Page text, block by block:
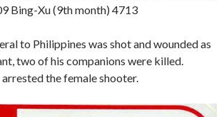
Bing-Xu (9th month) 4713
to Philippines was shot and wounded as
two of his companions were killed.
arrested the female shooter.